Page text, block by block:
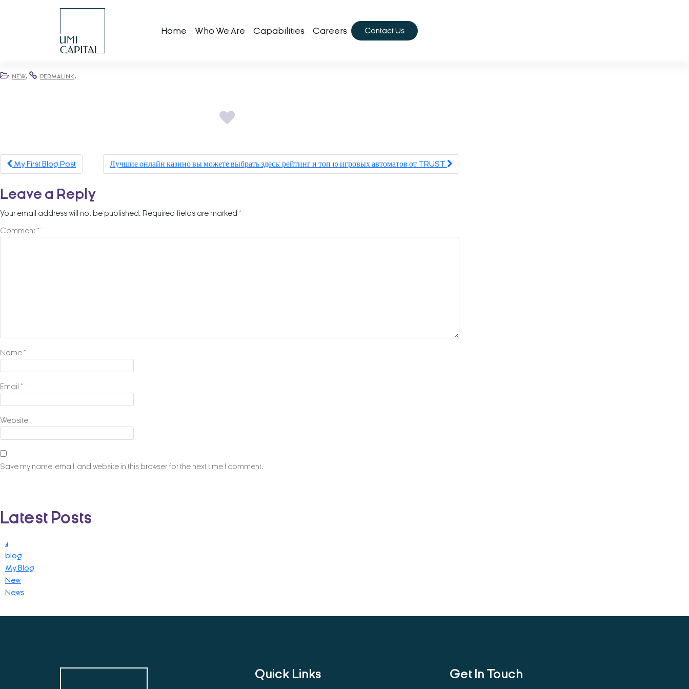
Home Who We Are Capabilities Careers Contact Us
NEW. PERMALINK.
Post
navigation
My First Blog Post Лучшие онлайн казино вы можете выбрать здесь: рейтинг и топ 10 игровых автоматов от TRUST
Leave a Reply
Your email address will not be published. Required fields are marked *
Comment *
Name *
Email *
Website
Save my name, email, and website in this browser for the next time I comment.
Latest Posts
4
blog
My Blog
New
News
Quick Links Get In Touch